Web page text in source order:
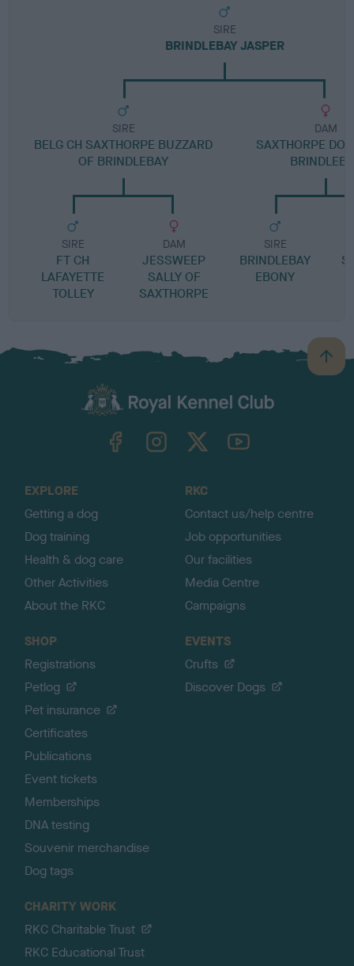
SIRE
BRINDLEBAY JASPER
SIRE
BELG CH SAXTHORPE BUZZARD
OF BRINDLEBAY
SIRE
FT CH
LAFAYETTE
TOLLEY
DAM
JESSWEEP
SALLY OF
SAXTHORPE
DAM
SAXTHORPE
SIRE
BRINDLEBAY
EBONY
B
a
TheKennelClubUK on YouTube
EXPLORE
Getting a dog
Dog training
Health & dog care
Other Activities
About the RKC
RKC
Contact us/help centre
Job opportunities
Our facilities
Media Centre
Campaigns
SHOP
Registrations
Petlog
Pet insurance
Certificates
Publications
Event tickets
Memberships
DNA testing
Souvenir merchandise
Dog tags
EVENTS
Crufts
Discover Dogs
CHARITY WORK
RKC Charitable Trust
RKC Educational Trust